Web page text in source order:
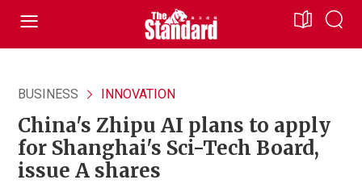
BUSINESS INNOVATION
China's Zhipu AI plans to apply
for Shanghai's Sci-Tech Board,
issue A shares